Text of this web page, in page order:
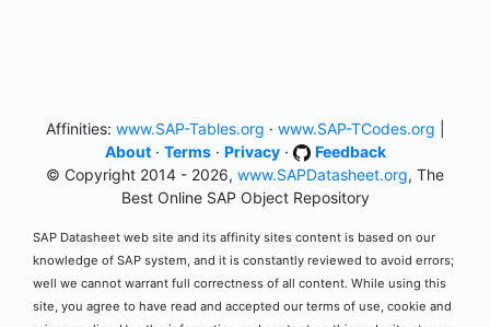
Affinities: www.SAP-Tables.org · www.SAP-TCodes.org
About· Terms· Privacy·
Feedback
© Copyright 2014 - 2026, www.SAPDatasheet.org, The
Best Online SAP Object Repository
SAP Datasheet web site and its affinity sites content is based on our
knowledge of SAP system, and it is constantly reviewed to avoid errors;
well we cannot warrant full correctness of all content. While using this
site, you agree to have read and accepted our terms of use, cookie and